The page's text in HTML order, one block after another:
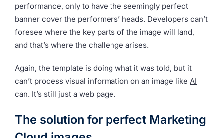
performance, only to have the seemingly perfect
banner cover the performers’ heads. Developers can’t
foresee where the key parts of the image will land,
and that’s where the challenge arises.
Again, the template is doing what it was told, but it
can’t process visual information on an image like AI
can. It’s still just a web page.
The solution for perfect Marketing